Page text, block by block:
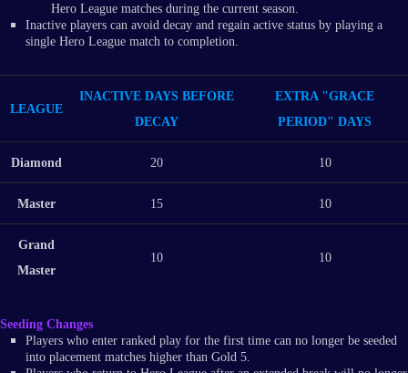
Hero League matches during the current season.
Inactive players can avoid decay and regain active status by playing a
single Hero League match to completion.
LEAGUE
INACTIVE DAYS BEFORE
DECAY
EXTRA "GRACE
PERIOD" DAYS
Diamond 20 10
Master 15 10
Grand
Master
10 10
Seeding Changes
Players who enter ranked play for the first time can no longer be seeded
into placement matches higher than Gold 5.